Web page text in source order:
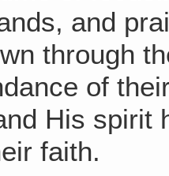
and
through
of
His spirit
faith.